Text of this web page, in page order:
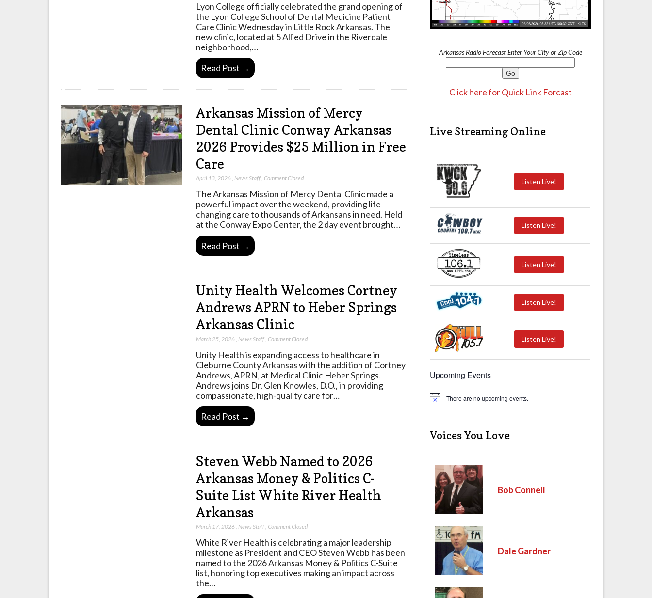
Lyon College officially celebrated the grand opening of
the Lyon College School of Dental Medicine Patient
Care Clinic Wednesday in Little Rock Arkansas. The
new clinic, located at 5 Allied Drive in the Riverdale
neighborhood,…
Read Post →
Arkansas Mission of Mercy
Dental Clinic Conway Arkansas
2026 Provides $25 Million in Free
Care
April 13, 2026 , News Staff, Comment Closed
The Arkansas Mission of Mercy Dental Clinic made a
powerful impact over the weekend, providing life
changing care to thousands of Arkansans in need. Held
at the Conway Expo Center, the 2 day event brought…
Read Post →
Unity Health Welcomes Cortney
Andrews APRN to Heber Springs
Arkansas Clinic
March 25, 2026 News Staff, Comment Closed
Unity Health is expanding access to healthcare in
Cleburne County Arkansas with the addition of Cortney
Andrews, APRN, at Medical Clinic Heber Springs.
Andrews joins Dr. Glen Knowles, D.O., in providing
compassionate, high-quality care for…
Read Post →
Steven Webb Named to 2026
Arkansas Money & Politics C-
Suite List White River Health
Arkansas
March 17, 2026 , News Staff, Comment Closed
White River Health is celebrating a major leadership
milestone as President and CEO Steven Webb has been
named to the 2026 Arkansas Money & Politics C-Suite
list, honoring top executives making an impact across
the…
Arkansas Radio Forecast Enter Your City or Zip Code
Click here for Quick Link Forcast
Live Streaming Online
Listen Live!
Listen Live!
Listen Live!
Listen Live!
Listen Live!
Upcoming Events
N
c
e
There are no upcoming events.
Voices You Love
Bob Connell
Dale Gardner